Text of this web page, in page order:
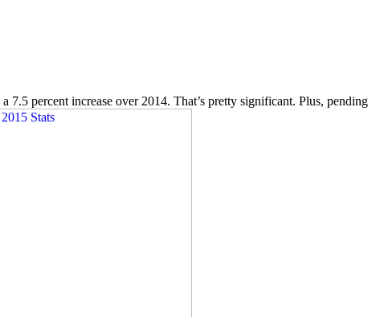
percent increase over 2014. That’s pretty significant. Plus, pending